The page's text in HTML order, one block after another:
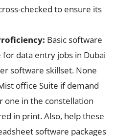
checked to ensure its
Basic software
data entry jobs in Dubai
software skillset. None
office Suite if demand
one in the constellation
in print. Also, help these
software packages